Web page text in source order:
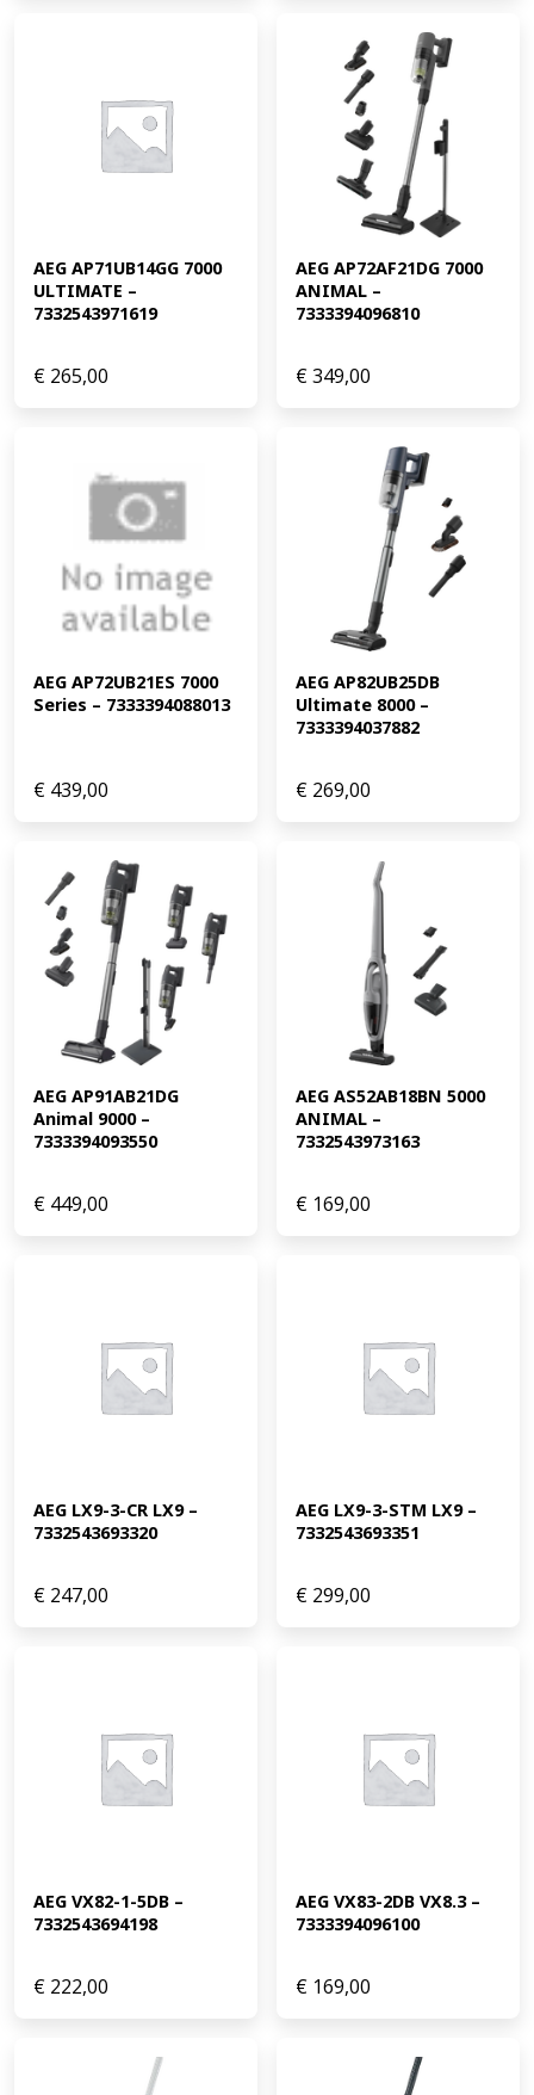
AEG AP71UB14GG 7000
ULTIMATE –
7332543971619
€ 265,00
AEG AP72AF21DG 7000
ANIMAL –
7333394096810
€349,00
AEG AP72UB21ES 7000
Series – 7333394088013
€ 439,00
AEG AP82UB25DB
Ultimate 8000 –
7333394037882
€ 269,00
AEG AP91AB21DG
Animal 9000 –
7333394093550
€ 449,00
AEG AS52AB18BN 5000
ANIMAL –
7332543973163
€ 169,00
AEG LX9-3-CR LX9 –
7332543693320
€ 247,00
AEG LX9-3-STM LX9 –
7332543693351
€ 299,00
AEG VX82-1-5DB –
7332543694198
€ 222,00
AEG VX83-2DB VX8.3 –
7333394096100
€ 169,00